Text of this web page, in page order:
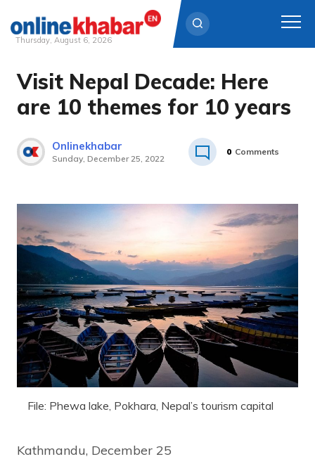
Skip
content
Thursday, August 6, 2026
Visit Nepal Decade: Here
are 10 themes for 10 years
Onlinekhabar
Sunday, December 25, 2022
0 Comments
File: Phewa lake, Pokhara, Nepal’s tourism capital
Kathmandu, December 25